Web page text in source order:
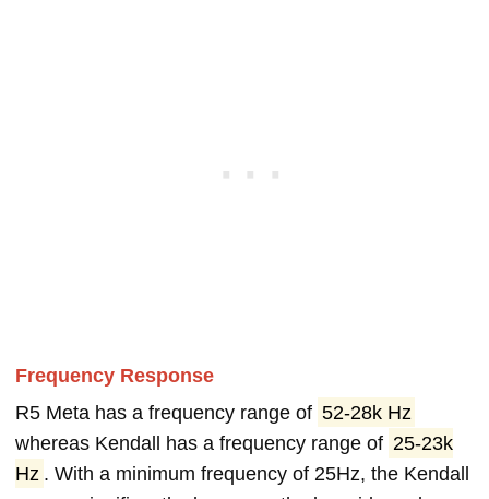
Frequency Response
R5 Meta has a frequency range of 52-28k Hz
whereas Kendall has a frequency range of 25-23k
Hz . With a minimum frequency of 25Hz, the Kendall